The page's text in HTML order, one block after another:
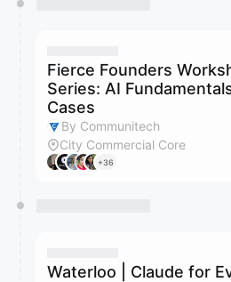
Fierce Founders
Series: AI
Cases
By Communitech
City Commercial Core
+36
Waterloo | Claude for